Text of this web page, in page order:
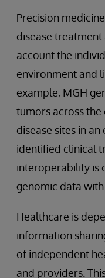
Precision
disease
account the
environment and
example, MGH
tumors across
disease sites in
identified clinical
interoperability is
genomic data
Healthcare is
information
of independent
and providers.